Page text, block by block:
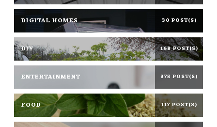
DIGITAL HOMES 30 POST(S)
DIY 168 POST(S)
ENTERTAINMENT 375 POST(S)
FOOD 117 POST(S)